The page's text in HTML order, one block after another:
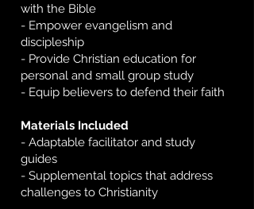
with the Bible
- Empower evangelism and
discipleship
- Provide Christian education for
personal and small group study
- Equip believers to defend their faith
Materials Included
- Adaptable facilitator and study
guides
- Supplemental topics that address
challenges to Christianity